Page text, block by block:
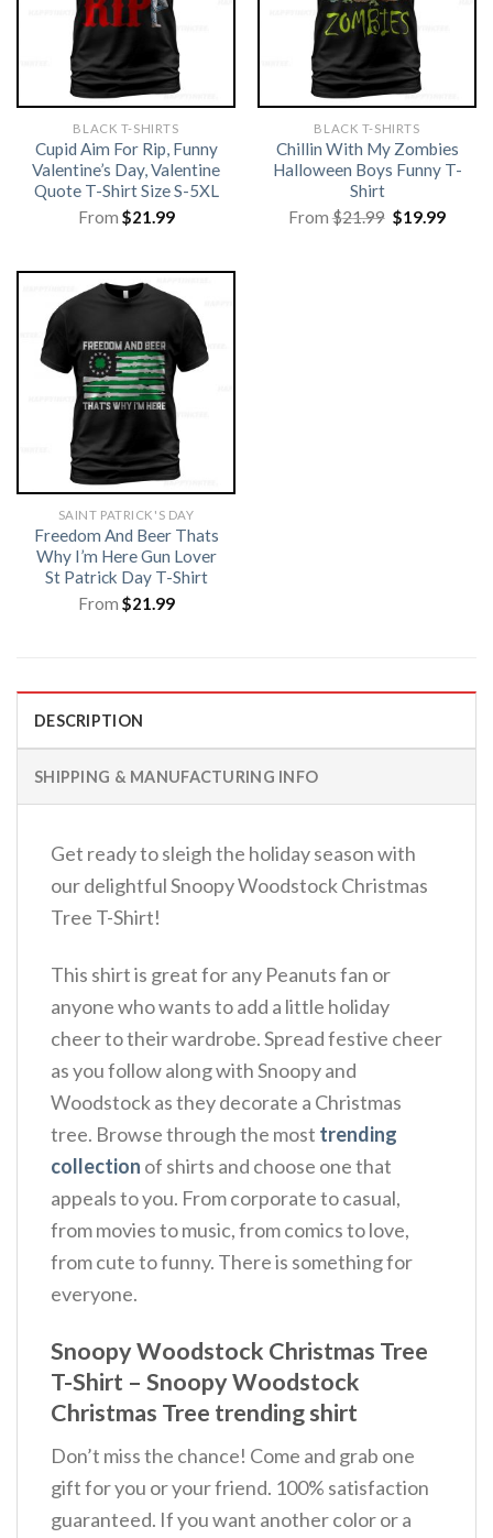
BLACK T-SHIRTS
Cupid Aim For Rip, Funny
Valentine’s Day, Valentine
Quote T-Shirt Size S-5XL
From $21.99
BLACK T-SHIRTS
Chillin With My Zombies
Halloween Boys Funny T-
Shirt
From$21.99 Original
price
$19.99
SAINT PATRICK'S DAY
Freedom And Beer Thats
Why I’m Here Gun Lover
St Patrick Day T-Shirt
From $21.99
DESCRIPTION
SHIPPING & MANUFACTURING INFO
Get ready to sleigh the holiday season with
our delightful Snoopy Woodstock Christmas
Tree T-Shirt!
This shirt is great for any Peanuts fan or
anyone who wants to add a little holiday
cheer to their wardrobe. Spread festive cheer
as you follow along with Snoopy and
Woodstock as they decorate a Christmas
tree. Browse through the most trending
collection of shirts and choose one that
appeals to you. From corporate to casual,
from movies to music, from comics to love,
from cute to funny. There is something for
everyone.
Snoopy Woodstock Christmas Tree
T-Shirt – Snoopy Woodstock
Christmas Tree trending shirt
Don’t miss the chance! Come and grab one
gift for you or your friend. 100% satisfaction
guaranteed. If you want another color or a